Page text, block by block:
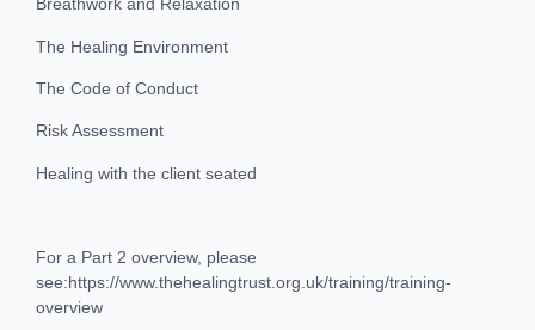
The Healing Environment
The Code of Conduct
Risk Assessment
Healing with the client seated
For a Part 2 overview, please
see:https://www.thehealingtrust.org.uk/training/training-
overview